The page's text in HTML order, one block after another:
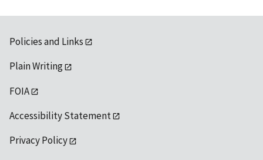
Policies and Links
Plain Writing
FOIA
Accessibility Statement
Privacy Policy